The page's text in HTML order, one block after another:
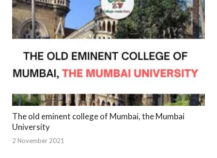
The old eminent college of Mumbai, the Mumbai
University
2 November 2021